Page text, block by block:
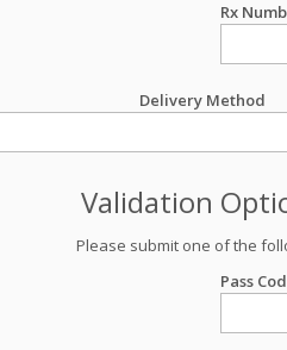
Rx
Delivery Method
Validation
Please submit one of the
Pass